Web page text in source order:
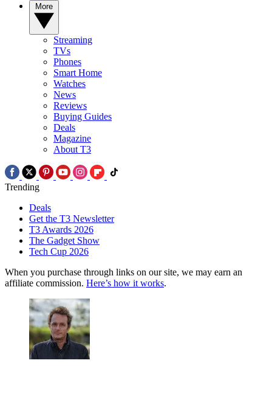
Streaming
TVs
Phones
Smart Home
Watches
News
Reviews
Buying Guides
Deals
Magazine
About T3
Trending
Deals
Get the T3 Newsletter
T3 Awards 2026
The Gadget Show
Tech Cup 2026
When you purchase through links on our site, we may earn an
affiliate commission. Here’s how it works.